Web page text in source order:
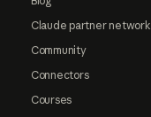
Claude partner network
Community
Connectors
Courses